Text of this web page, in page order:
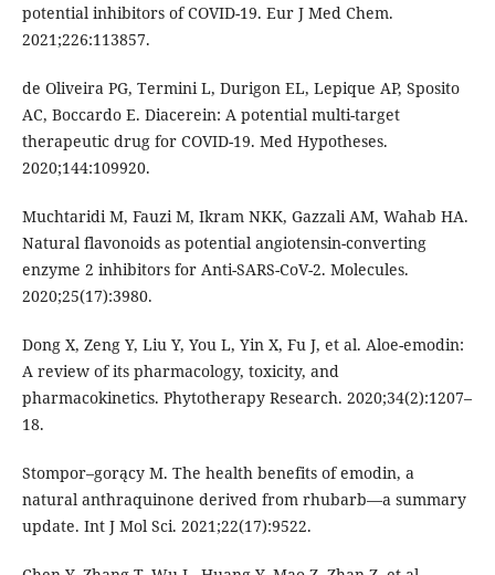
potential inhibitors of COVID-19. Eur J Med Chem.
2021;226:113857.
de Oliveira PG, Termini L, Durigon EL, Lepique AP, Sposito
AC, Boccardo E. Diacerein: A potential multi-target
therapeutic drug for COVID-19. Med Hypotheses.
2020;144:109920.
Muchtaridi M, Fauzi M, Ikram NKK, Gazzali AM, Wahab HA.
Natural flavonoids as potential angiotensin-converting
enzyme 2 inhibitors for Anti-SARS-CoV-2. Molecules.
2020;25(17):3980.
Dong X, Zeng Y, Liu Y, You L, Yin X, Fu J, et al. Aloe-emodin:
A review of its pharmacology, toxicity, and
pharmacokinetics. Phytotherapy Research. 2020;34(2):1207–
18.
Stompor–gorący M. The health benefits of emodin, a
natural anthraquinone derived from rhubarb—a summary
update. Int J Mol Sci. 2021;22(17):9522.